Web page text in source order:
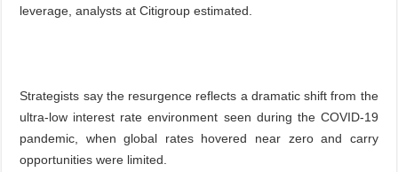
leverage, analysts at Citigroup estimated.
Strategists say the resurgence reflects a dramatic shift from the
ultra-low interest rate environment seen during the COVID-19
pandemic, when global rates hovered near zero and carry
opportunities were limited.